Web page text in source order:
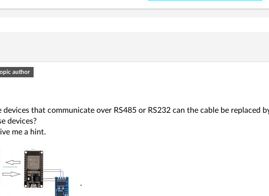
author
devices that communicate over RS485 or RS232 can the cable be replaced
devices?
me a hint.
.